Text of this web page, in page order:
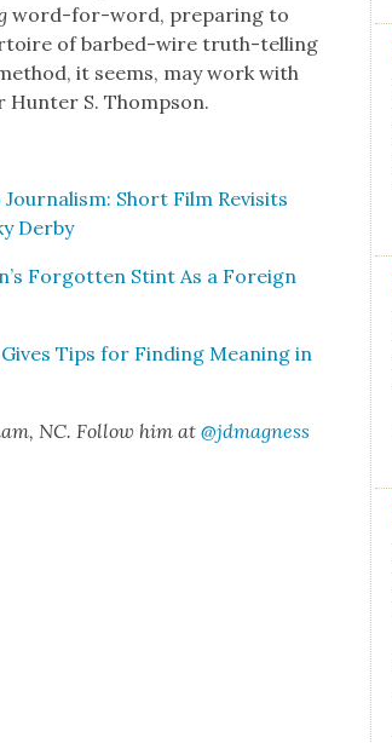
word-for-word, prepar­ing to
of barbed-wire truth-telling
it seems, may work with
S. Thomp­son.
Short Film Revis­its
Der­by
For­got­ten Stint As a For­eign
Tips for Find­ing Mean­ing in
NC. Fol­low him at@jdmagness